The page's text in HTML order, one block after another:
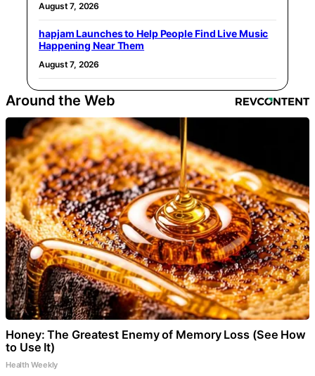
August 7, 2026
hapjam Launches to Help People Find Live Music
Happening Near Them
August 7, 2026
Around the Web
Honey: The Greatest Enemy of Memory Loss (See How
to Use It)
Health Weekly